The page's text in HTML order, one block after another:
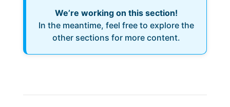
We’re working on this section!
In the meantime, feel free to explore the
other sections for more content.